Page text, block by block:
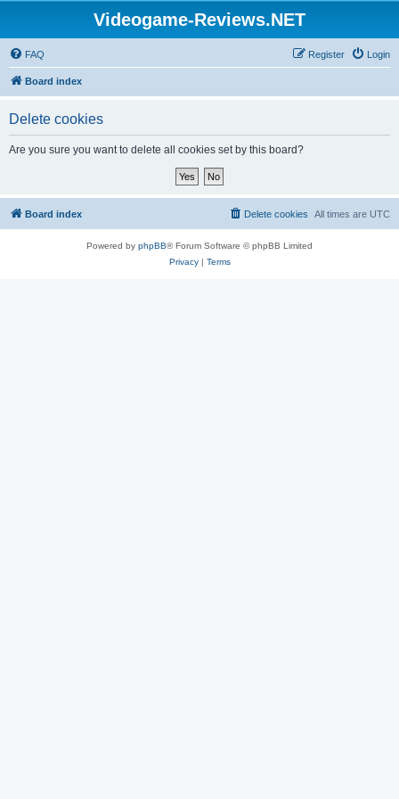
Videogame-Reviews.NET
FAQ Login
Register
Board index
Delete cookies
Are you sure you want to delete all cookies set by this board?
Board index All times are UTC
Delete cookies
Powered by phpBB® Forum Software © phpBB Limited
Privacy| Terms